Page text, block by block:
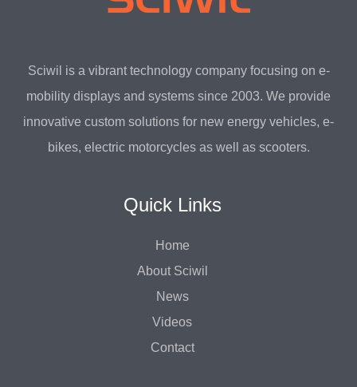
Sciwil is a vibrant technology company focusing on e-
mobility displays and systems since 2003. We provide
innovative custom solutions for new energy vehicles, e-
bikes, electric motorcycles as well as scooters.
Quick Links
Home
About Sciwil
News
Videos
Contact